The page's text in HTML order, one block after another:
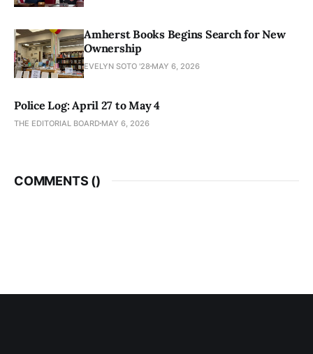
Amherst Books Begins Search for New
Ownership
EVELYN SOTO '28 MAY 6, 2026
Police Log: April 27 to May 4
THE EDITORIAL BOARD MAY 6, 2026
COMMENTS ()